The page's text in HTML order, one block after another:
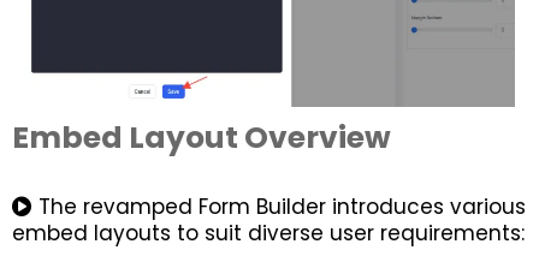
Embed Layout Overview
The revamped Form Builder introduces various
embed layouts to suit diverse user requirements: